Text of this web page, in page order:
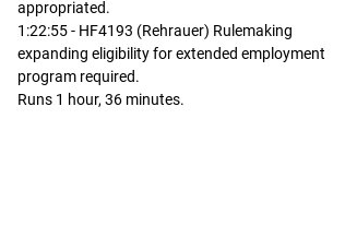
appropriated.
1:22:55 - HF4193 (Rehrauer) Rulemaking
expanding eligibility for extended employment
program required.